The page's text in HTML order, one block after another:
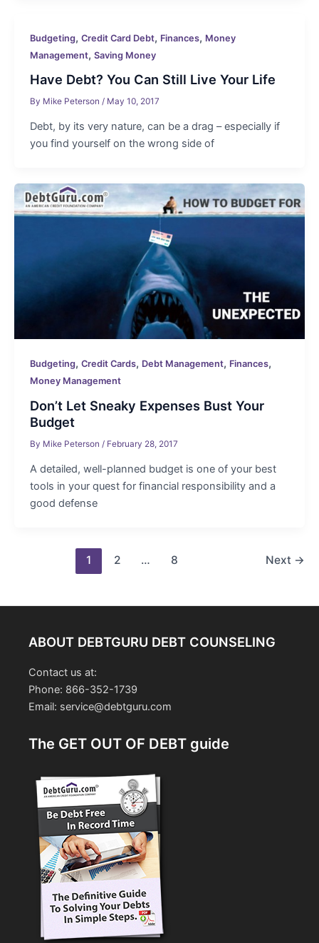
Budgeting, Credit Card Debt, Finances, Money
Management, Saving Money
Have Debt? You Can Still Live Your Life
By Mike Peterson / May 10, 2017
Debt, by its very nature, can be a drag – especially if
you find yourself on the wrong side of
Budgeting, Credit Cards, Debt Management, Finances,
Money Management
Don’t Let Sneaky Expenses Bust Your
Budget
By Mike Peterson / February 28, 2017
A detailed, well-planned budget is one of your best
tools in your quest for financial responsibility and a
good defense
1 2 … 8 Next →
ABOUT DEBTGURU DEBT COUNSELING
Contact us at:
Phone: 866-352-1739
Email: service@debtguru.com
The GET OUT OF DEBT guide